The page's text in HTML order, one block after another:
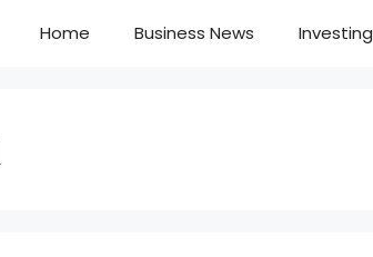
Home Business News Investing